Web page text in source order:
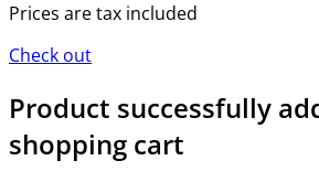
Prices are tax included
Check out
Product successfully
shopping cart